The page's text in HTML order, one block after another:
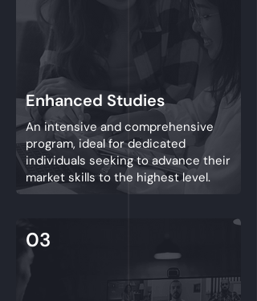
Enhanced Studies
An intensive and comprehensive
program, ideal for dedicated
individuals seeking to advance their
market skills to the highest level.
03